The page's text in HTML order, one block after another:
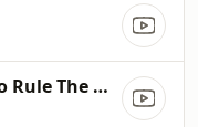
Everybody Wants To Rule The World